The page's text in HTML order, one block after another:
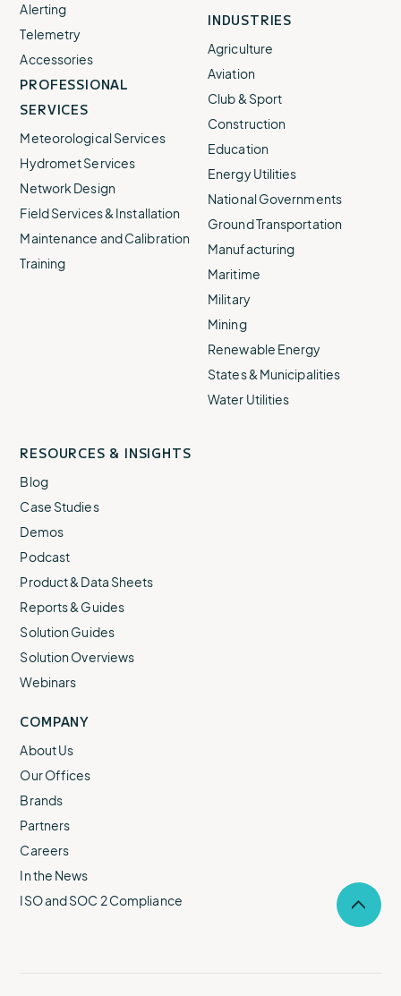
Alerting
Telemetry
Accessories
PROFESSIONAL
SERVICES
Meteorological Services
Hydromet Services
Network Design
Field Services & Installation
Maintenance and Calibration
Training
INDUSTRIES
Agriculture
Aviation
Club & Sport
Construction
Education
Energy Utilities
National Governments
Ground Transportation
Manufacturing
Maritime
Military
Mining
Renewable Energy
States & Municipalities
Water Utilities
RESOURCES & INSIGHTS
Blog
Case Studies
Demos
Podcast
Product & Data Sheets
Reports & Guides
Solution Guides
Solution Overviews
Webinars
COMPANY
About Us
Our Offices
Brands
Partners
Careers
In the News
ISO and SOC 2 Compliance
to